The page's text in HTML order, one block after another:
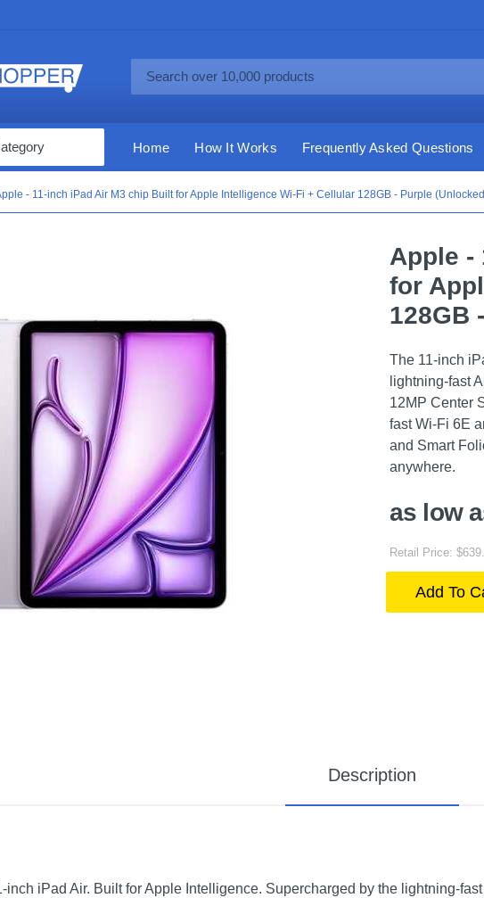
Home How It Works Frequently Asked Questions
- 11-inch iPad Air M3 chip Built for Apple Intelligence Wi-Fi + Cellular 128GB - Purple
Apple -
for
128GB
The 11-inch
lightning-fast
12MP Center
fast Wi-Fi 6E
and Smart
anywhere.
as low
Retail Price:
Add To
Description
inch iPad Air. Built for Apple Intelligence. Supercharged by the lightning-